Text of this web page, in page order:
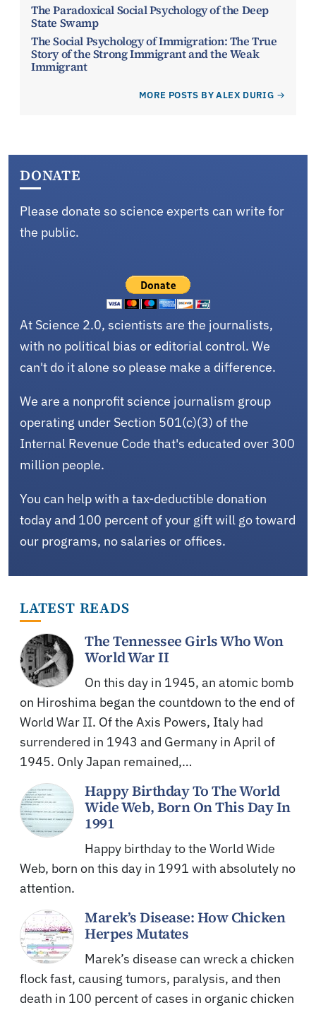
The Paradoxical Social Psychology of the Deep
State Swamp
The Social Psychology of Immigration: The True
Story of the Strong Immigrant and the Weak
Immigrant
MORE POSTS BY ALEX DURIG
DONATE
Please donate so science experts can write for
the public.
At Science 2.0, scientists are the journalists,
with no political bias or editorial control. We
can't do it alone so please make a difference.
We are a nonprofit science journalism group
operating under Section 501(c)(3) of the
Internal Revenue Code that's educated over 300
million people.
You can help with a tax-deductible donation
today and 100 percent of your gift will go toward
our programs, no salaries or offices.
LATEST READS
The Tennessee Girls Who Won
World War II
On this day in 1945, an atomic bomb
on Hiroshima began the countdown to the end of
World War II. Of the Axis Powers, Italy had
surrendered in 1943 and Germany in April of
1945. Only Japan remained,…
Happy Birthday To The World
Wide Web, Born On This Day In
1991
Happy birthday to the World Wide
Web, born on this day in 1991 with absolutely no
attention.
Marek’s Disease: How Chicken
Herpes Mutates
Marek’s disease can wreck a chicken
flock fast, causing tumors, paralysis, and then
death in 100 percent of cases in organic chicken